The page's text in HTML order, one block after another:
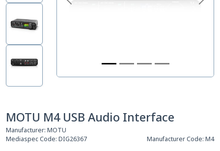
MOTU M4 USB Audio Interface
Manufacturer: MOTU
Mediaspec Code: DIG26367 Manufacturer Code: M4